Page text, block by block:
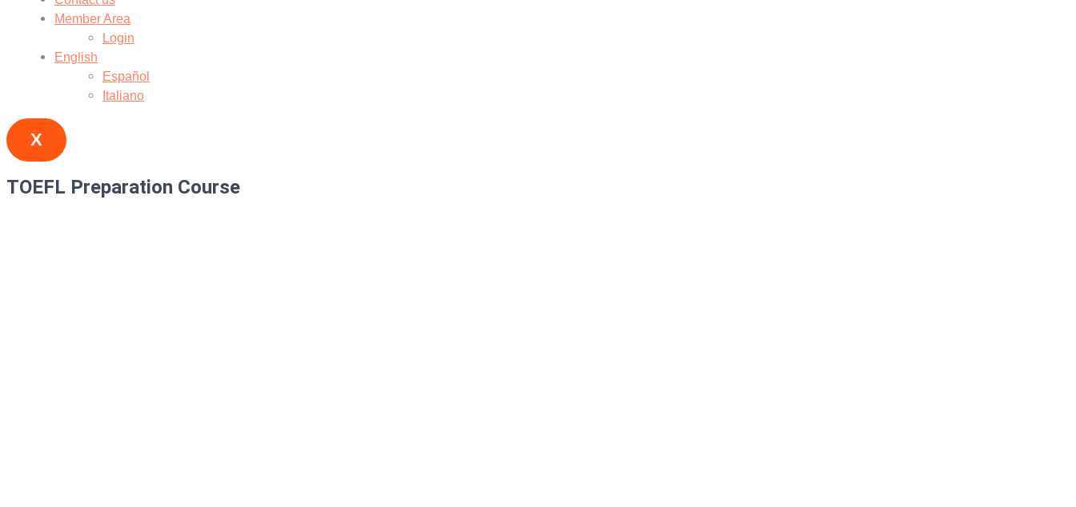
Member Area
Login
English
Español
Italiano
X
TOEFL Preparation Course